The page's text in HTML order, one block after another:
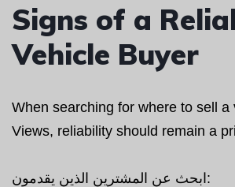
Signs of a
Vehicle Buyer
When searching for where to sell a
Views, reliability should remain a
ابحث عن المشترين الذين يقدمون: